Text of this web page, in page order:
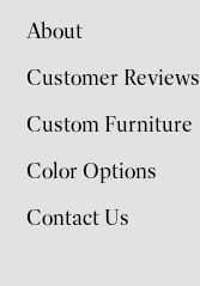
About
Customer Reviews
Custom Furniture
Color Options
Contact Us